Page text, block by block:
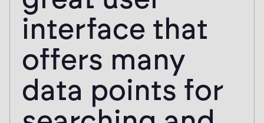
process that
would've taken
2 weeks before.